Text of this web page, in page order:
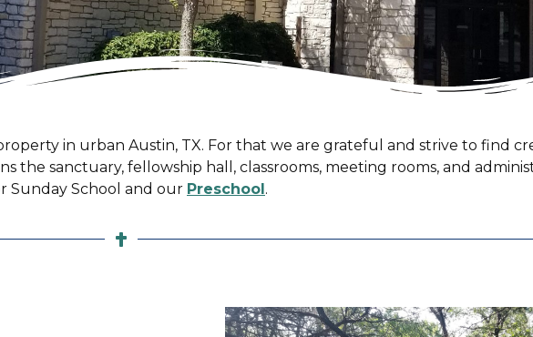
in urban Austin, TX. For that we are grateful and strive to find
the sanctuary, fellowship hall, classrooms, meeting rooms, and
Sunday School and our Preschool.